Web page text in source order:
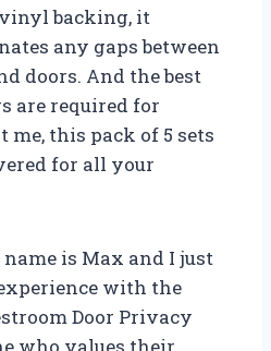
backing, it
any gaps between
doors. And the best
are required for
this pack of 5 sets
for all your
is Max and I just
with the
Door Privacy
who values their